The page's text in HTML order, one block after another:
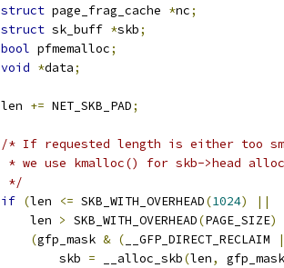
struct page_frag_cache *nc;
struct sk_buff *skb;
bool pfmemalloc;
void *data;
	len
+= NET_SKB_PAD;
/* If requested length is either too
* we use kmalloc() for skb->head
	 */
if (len <= SKB_WITH_OVERHEAD(1024)
||
	    len
> SKB_WITH_OVERHEAD(PAGE_SIZE)
(gfp_mask & ( __GFP_DIRECT_RECLAIM
|
		skb
= __alloc_skb(len,
gfp_mask